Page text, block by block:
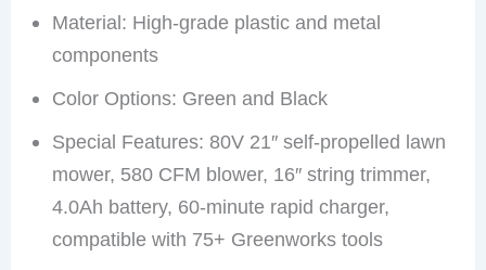
Material: High-grade plastic and metal
components
Color Options: Green and Black
Special Features: 80V 21″ self-propelled lawn
mower, 580 CFM blower, 16″ string trimmer,
4.0Ah battery, 60-minute rapid charger,
compatible with 75+ Greenworks tools